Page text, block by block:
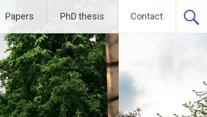
Papers PhD thesis Contact